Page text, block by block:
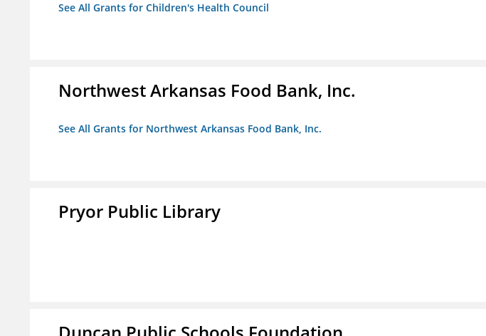
See All Grants for Children's Health Council
Northwest Arkansas Food Bank, Inc.
See All Grants for Northwest Arkansas Food Bank, Inc.
Pryor Public Library